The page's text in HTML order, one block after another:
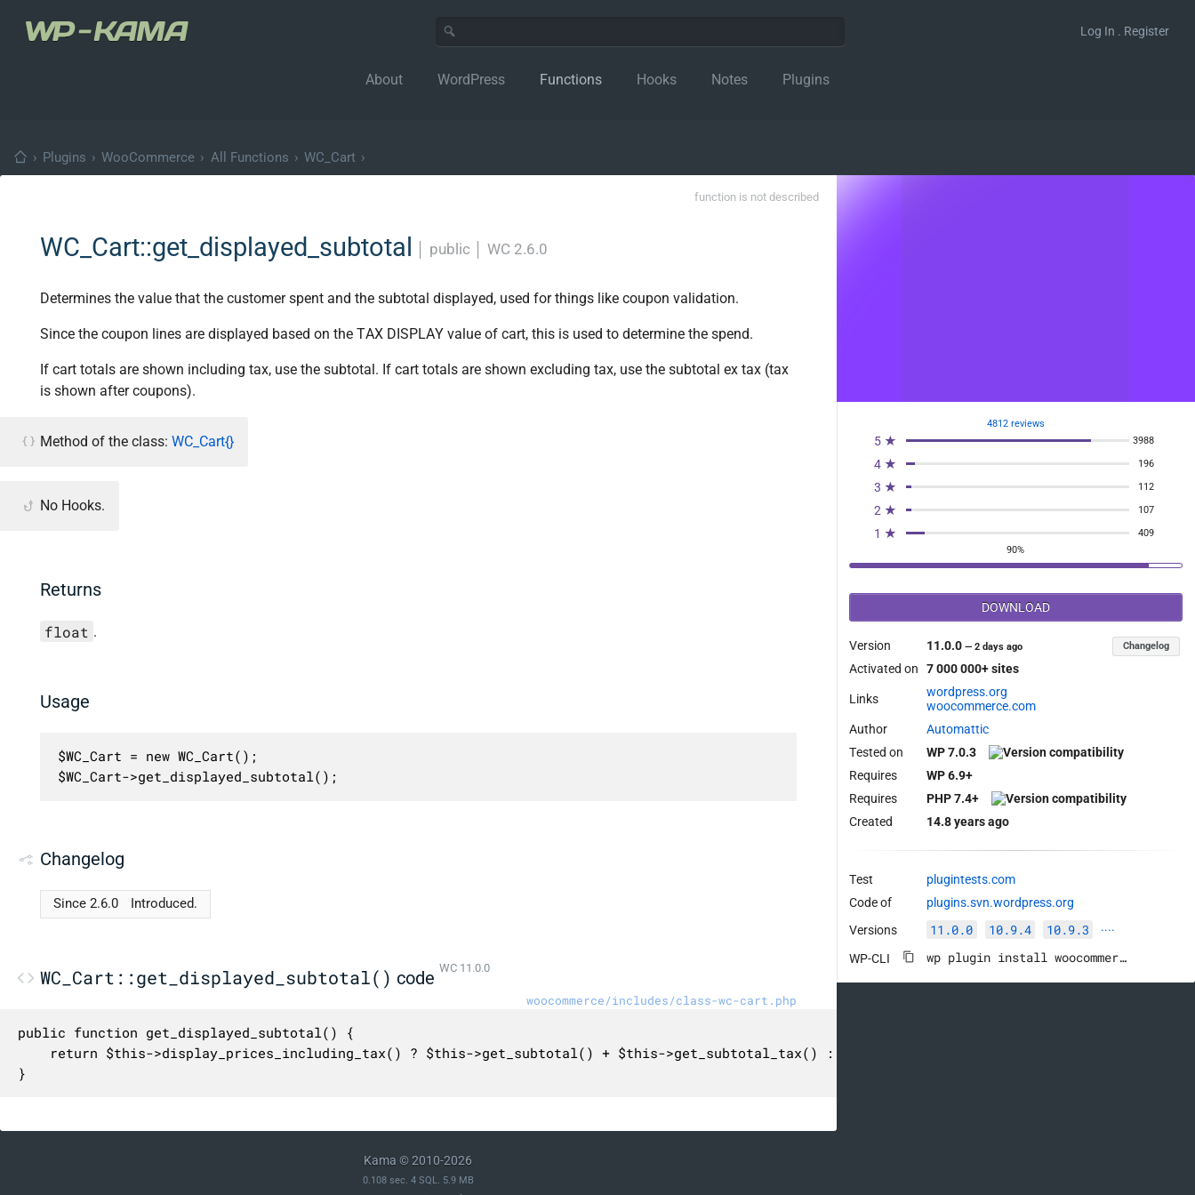
Log In . Register
About WordPress Functions Hooks Notes Plugins
› Plugins › WooCommerce › All Functions › WC_Cart ›
function is not described
WC_Cart::get_displayed_subtotal public WC 2.6.0
Determines the value that the customer spent and the subtotal displayed, used for things like coupon validation.
Since the coupon lines are displayed based on the TAX DISPLAY value of cart, this is used to determine the spend.
If cart totals are shown including tax, use the subtotal. If cart totals are shown excluding tax, use the subtotal ex tax (tax
is shown after coupons).
Method of the class: WC_Cart{}
No Hooks.
Returns
float .
Usage
$WC_Cart = new WC_Cart();
$WC_Cart->get_displayed_subtotal();
Changelog
Since 2.6.0 Introduced.
WC_Cart::get_displayed_subtotal() code WC 11.0.0
woocommerce/includes/class-wc-cart.php
public function get_displayed_subtotal() {
}
4812 reviews
5 ★ 3988
4 ★ 196
3 ★ 112
2 ★ 107
1 ★
409
90%
DOWNLOAD
Version 11.0.0—2 days ago Changelog
Activated on 7 000 000+ sites
Links
wordpress.org
woocommerce.com
Author
Automattic
Tested on
WP 7.0.3
Requires
WP 6.9+
Requires
PHP 7.4+
Created
14.8 years ago
Test
plugintests.com
Code of
plugins.svn.wordpress.org
Versions
11.0.0 10.9.4 10.9.3 ····
WP-CLI wp plugin install woocommerce --activate
Kama © 2010-2026
0.108 sec. 4 SQL. 5.9 MB